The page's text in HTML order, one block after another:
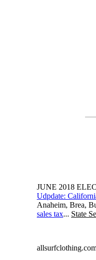
JUNE 2018
Udpdate:
Anaheim, Brea,
sales tax... State